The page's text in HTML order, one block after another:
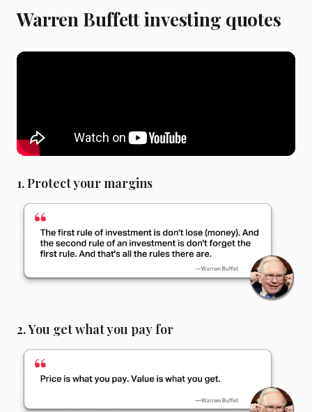
Warren Buffett investing quotes
1. Protect your margins
2. You get what you pay for